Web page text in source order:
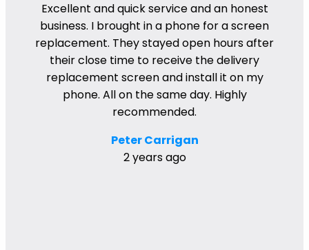
Excellent and quick service and an honest
business. I brought in a phone for a screen
replacement. They stayed open hours after
their close time to receive the delivery
replacement screen and install it on my
phone. All on the same day. Highly
recommended.
Peter Carrigan
2 years ago